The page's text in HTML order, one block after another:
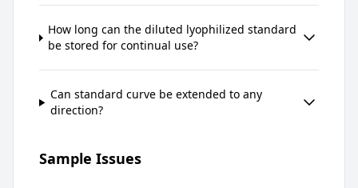
How long can the diluted lyophilized standard
be stored for continual use?
Can standard curve be extended to any
direction?
Sample Issues